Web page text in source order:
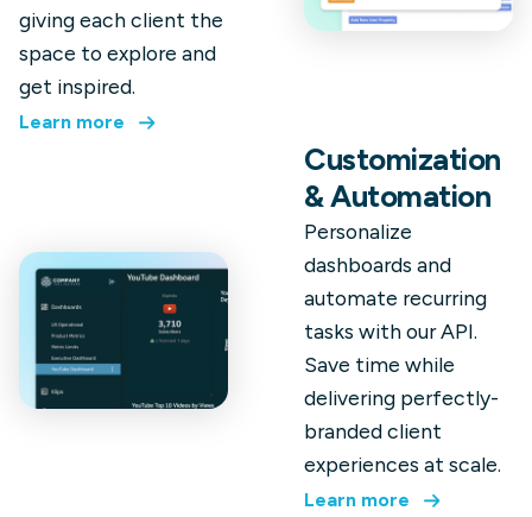
giving each client the
space to explore and
get inspired.
Learn more
Customization
& Automation
Personalize
dashboards and
automate recurring
tasks with our API.
Save time while
delivering perfectly-
branded client
experiences at scale.
Learn more